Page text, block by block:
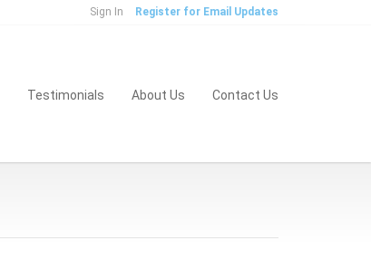
Sign In Register for Email Updates
Testimonials About Us Contact Us